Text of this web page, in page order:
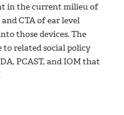
in the current milieu of
CTA of ear level
those devices. The
to related social policy
PCAST, and IOM that